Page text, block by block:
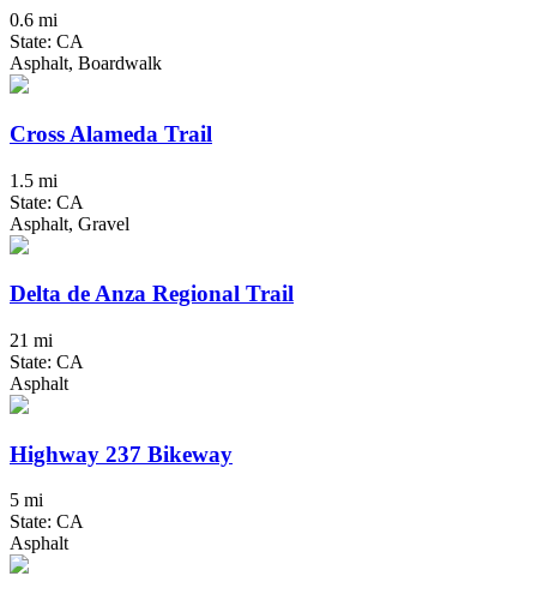
0.6 mi
State: CA
Asphalt, Boardwalk
Cross Alameda Trail
1.5 mi
State: CA
Asphalt, Gravel
Delta de Anza Regional Trail
21 mi
State: CA
Asphalt
Highway 237 Bikeway
5 mi
State: CA
Asphalt